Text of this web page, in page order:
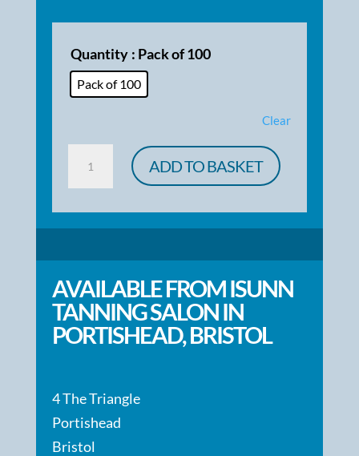
Quantity : Pack of 100
Pack of 100
Clear
Consultation
ADD TO BASKET
AVAILABLE FROM ISUNN
TANNING SALON IN
PORTISHEAD, BRISTOL
4 The Triangle
Portishead
Bristol